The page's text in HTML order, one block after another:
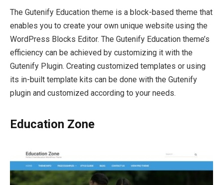
The Gutenify Education theme is a block-based theme that
enables you to create your own unique website using the
WordPress Blocks Editor. The Gutenify Education theme’s
efficiency can be achieved by customizing it with the
Gutenify Plugin. Creating customized templates or using
its in-built template kits can be done with the Gutenify
plugin and customized according to your needs.
Education Zone